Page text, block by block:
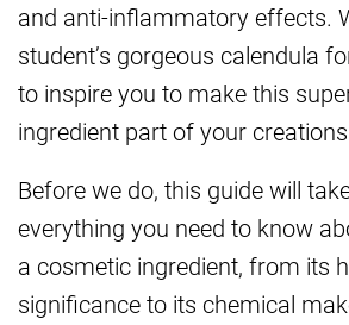
and anti-inflammatory effects.
student’s gorgeous calendula
to inspire you to make this
ingredient part of your
Before we do, this guide will
everything you need to know
a cosmetic ingredient, from its
significance to its chemical